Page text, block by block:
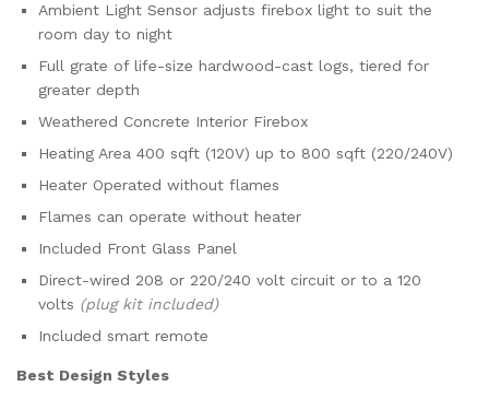
Ambient Light Sensor adjusts firebox light to suit the
room day to night
Full grate of life-size hardwood-cast logs, tiered for
greater depth
Weathered Concrete Interior Firebox
Heating Area 400 sqft (120V) up to 800 sqft (220/240V)
Heater Operated without flames
Flames can operate without heater
Included Front Glass Panel
Direct-wired 208 or 220/240 volt circuit or to a 120
volts (plug kit included)
Included smart remote
Best Design Styles